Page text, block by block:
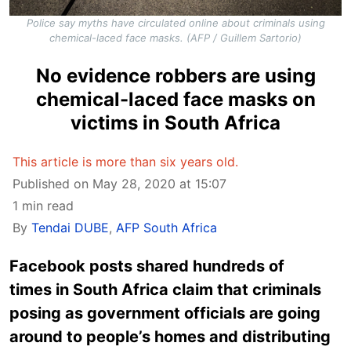
Police say myths have circulated online about criminals using
chemical-laced face masks. (AFP / Guillem Sartorio)
No evidence robbers are using
chemical-laced face masks on
victims in South Africa
This article is more than six years old.
Published on May 28, 2020 at 15:07
1 min read
By Tendai DUBE, AFP South Africa
Facebook posts shared hundreds of
times in South Africa claim that criminals
posing as government officials are going
around to people’s homes and distributing